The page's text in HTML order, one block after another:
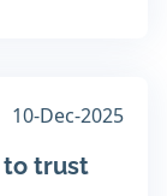
10-Dec-2025
to trust